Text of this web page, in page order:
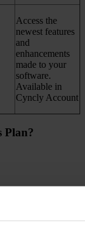
Access the
newest features
and
enhancements
made to your
software.
Available in
Cyncly Account
Plan?​